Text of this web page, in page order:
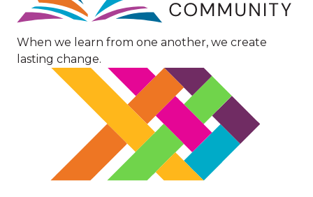
When we learn from one another, we create
lasting change.
Image